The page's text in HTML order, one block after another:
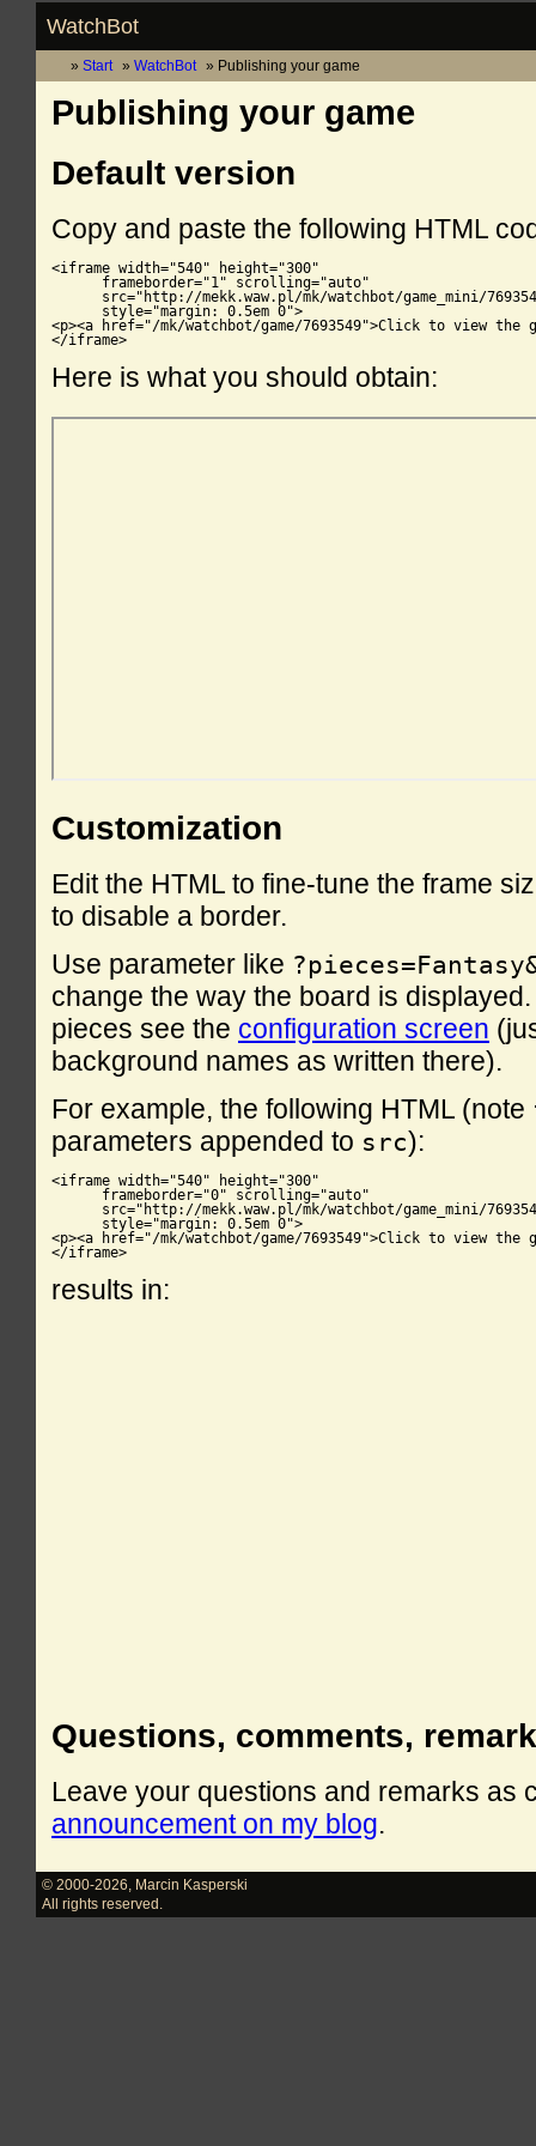
WatchBot
Start WatchBot Publishing your game
Publishing your game
Default version
Copy and paste the following HTML
<iframe width="540" height="300"
      frameborder="1" scrolling="auto"
src="http://mekk.waw.pl/mk/watchbot/game_mini/
      style="margin: 0.5em 0">
<p><a href="/mk/watchbot/game/7693549">Click to view the
</iframe>
Here is what you should obtain:
Customization
Edit the HTML to fine-tune the frame
to disable a border.
Use parameter like
change the way the board is
pieces see the configuration screen
background names as written there).
For example, the following HTML (note
parameters appended to src):
<iframe width="540" height="300"
      frameborder="0" scrolling="auto"
src="http://mekk.waw.pl/mk/watchbot/game_mini/
      style="margin: 0.5em 0">
<p><a href="/mk/watchbot/game/7693549">Click to view the
</iframe>
results in:
Questions, comments,
Leave your questions and remarks as
announcement on my blog.
© 2000-2026
Marcin Kasperski
All rights reserved.